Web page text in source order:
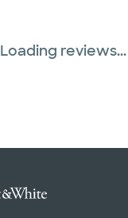
Loading reviews...